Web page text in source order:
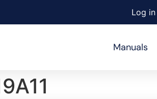
Log in
Manuals